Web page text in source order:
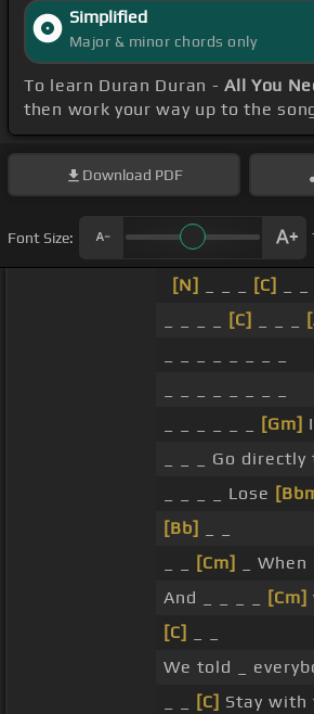
Simplified
Major & minor chords only
To learn Duran Duran -All You
then work your way up to the
Download PDF
Font Size:
[N] [C]
[C]
[Gm]
_ _ _ Go
_ _ _ _ Lose
[Bb]
[Cm] _ When
And _ _ _ _
[Cm]
[C]
We told _
[C] Stay with